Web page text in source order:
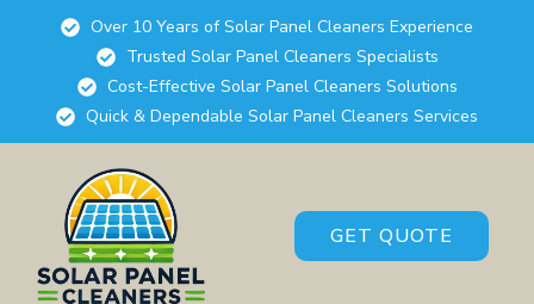
Over 10 Years of Solar Panel Cleaners Experience
Trusted Solar Panel Cleaners Specialists
Cost-Effective Solar Panel Cleaners Solutions
Quick & Dependable Solar Panel Cleaners Services
GET QUOTE